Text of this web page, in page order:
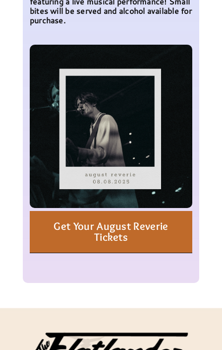
bites will be served and alcohol available for
purchase.
Get Your August Reverie
Tickets